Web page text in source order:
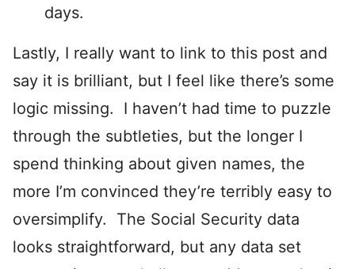
days.
Lastly, I really want to link to this post and
say it is brilliant, but I feel like there’s some
logic missing. I haven’t had time to puzzle
through the subtleties, but the longer I
spend thinking about given names, the
more I’m convinced they’re terribly easy to
oversimplify. The Social Security data
looks straightforward, but any data set